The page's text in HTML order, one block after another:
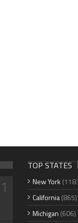
1
TOP STATES
New York
California(865)
Michigan (606)